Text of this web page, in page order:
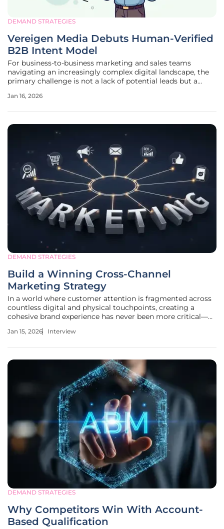
DEMAND STRATEGIES
Vereigen Media Debuts Human-Verified
B2B Intent Model
For business-to-business marketing and sales teams
navigating an increasingly complex digital landscape, the
primary challenge is not a lack of potential leads but a
interest. In response to this pervasive "relevance problem,"
Jan 16, 2026
DEMAND STRATEGIES
Build a Winning Cross-Channel
Marketing Strategy
In a world where customer attention is fragmented across
countless digital and physical touchpoints, creating a
cohesive brand experience has never been more critical—or
a demand generation expert who specializes in
Jan 15, 2026 Interview
DEMAND STRATEGIES
Why Competitors Win With Account-
Based Qualification